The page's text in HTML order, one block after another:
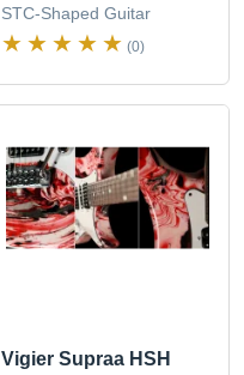
STC-Shaped Guitar
(0)
Vigier Supraa HSH